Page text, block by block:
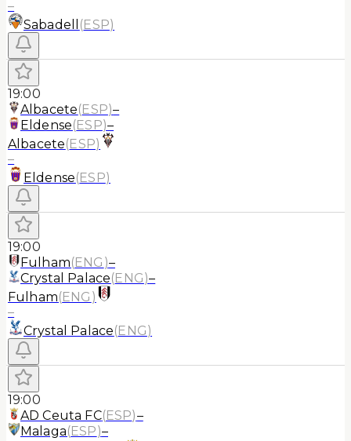
–
Sabadell (ESP)
19:00
Albacete(ESP)–
Eldense(ESP)–
Albacete(ESP)
–
Eldense(ESP)
19:00
Fulham(ENG )–
Crystal Palace(ENG)–
Fulham(ENG )
–
Crystal Palace(ENG)
19:00
AD Ceuta FC(ESP)–
Malaga(ESP)–